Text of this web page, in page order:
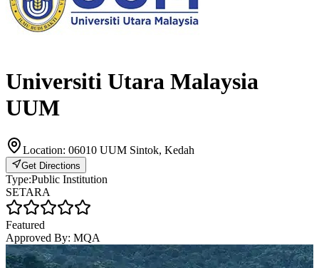
Universiti Utara Malaysia
UUM
Location: 06010 UUM Sintok, Kedah
Get Directions
Type:Public Institution
SETARA
Featured
Approved By: MQA